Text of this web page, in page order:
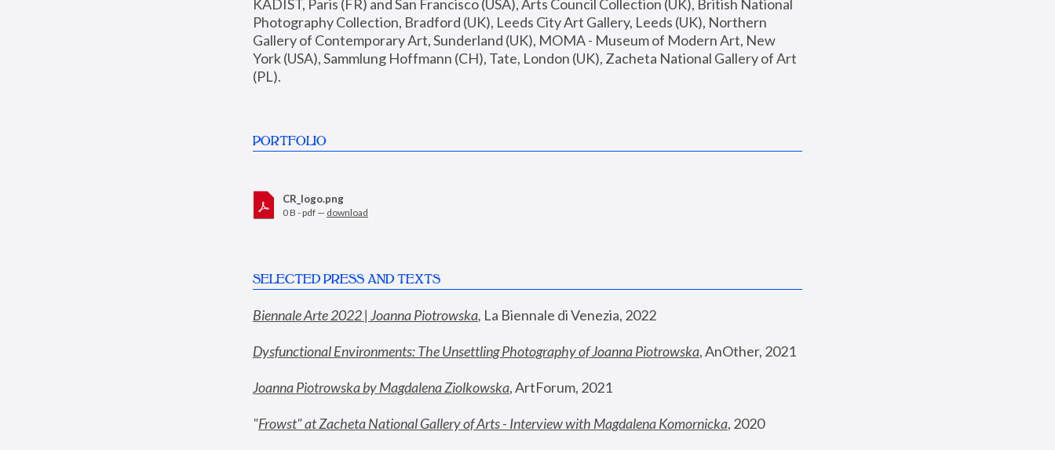
KADIST, Paris (FR) and San Francisco (USA), Arts Council Collection (UK), British National
Photography Collection, Bradford (UK), Leeds City Art Gallery, Leeds (UK), Northern
Gallery of Contemporary Art, Sunderland (UK), MOMA - Museum of Modern Art, New
York (USA), Sammlung Hoffmann (CH), Tate, London (UK), Zacheta National Gallery of Art
(PL).
PORTFOLIO
CR_logo.png
0 B - pdf — download
SELECTED PRESS AND TEXTS
Biennale Arte 2022 | Joanna Piotrowska, La Biennale di Venezia, 2022
Dysfunctional Environments: The Unsettling Photography of Joanna Piotrowska, AnOther, 2021
Joanna Piotrowska by Magdalena Ziolkowska, ArtForum, 2021
"Frowst" at Zacheta National Gallery of Arts - Interview with Magdalena Komornicka, 2020